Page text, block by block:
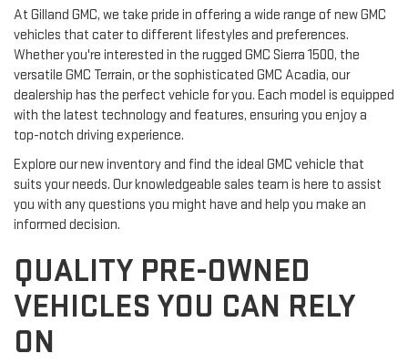
At Gilland GMC, we take pride in offering a wide range of new GMC
vehicles that cater to different lifestyles and preferences.
Whether you're interested in the rugged GMC Sierra 1500, the
versatile GMC Terrain, or the sophisticated GMC Acadia, our
dealership has the perfect vehicle for you. Each model is equipped
with the latest technology and features, ensuring you enjoy a
top-notch driving experience.
Explore our new inventory and find the ideal GMC vehicle that
suits your needs. Our knowledgeable sales team is here to assist
you with any questions you might have and help you make an
informed decision.
QUALITY PRE-OWNED
VEHICLES YOU CAN RELY
ON